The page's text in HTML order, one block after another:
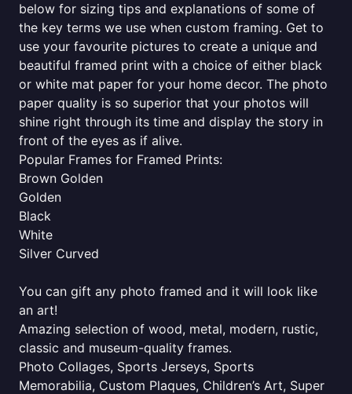
below for sizing tips and explanations of some of
the key terms we use when custom framing. Get to
use your favourite pictures to create a unique and
beautiful framed print with a choice of either black
or white mat paper for your home decor. The photo
paper quality is so superior that your photos will
shine right through its time and display the story in
front of the eyes as if alive.
Popular Frames for Framed Prints:
Brown Golden
Golden
Black
White
Silver Curved
You can gift any photo framed and it will look like
an art!
Amazing selection of wood, metal, modern, rustic,
classic and museum-quality frames.
Photo Collages, Sports Jerseys, Sports
Memorabilia, Custom Plaques, Children’s Art, Super